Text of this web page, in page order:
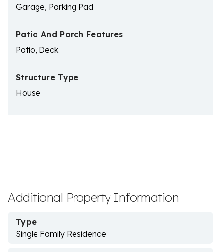
Garage, Parking Pad
Patio And Porch Features
Patio, Deck
Structure Type
House
Additional Property Information
Type
Single Family Residence